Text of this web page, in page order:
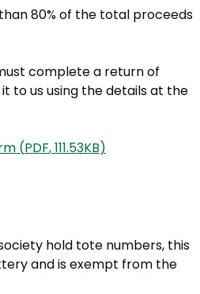
80% of the total proceeds
complete a return of
to us using the details at the
(PDF,111.53KB)
hold tote numbers, this
and is exempt from the